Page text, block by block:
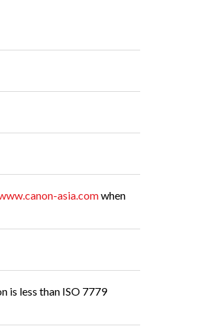
asia.comwhen
is less than ISO 7779